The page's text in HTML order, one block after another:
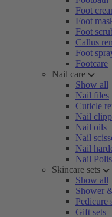
Foot
Foot
Foot
Callus
Foot
Footcare
Nail care
Show all
Nail files
Cuticle
Nail
Nail oils
Nail
Nail
Nail
Skincare sets
Show all
Shower
Pedicure
Gift sets